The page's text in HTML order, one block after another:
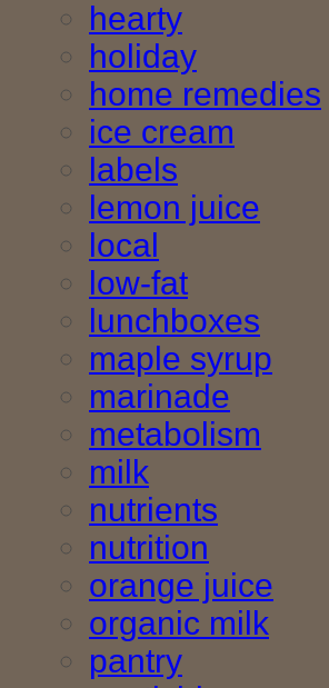
hearty
holiday
home remedies
ice cream
labels
lemon juice
local
low-fat
lunchboxes
maple syrup
marinade
metabolism
milk
nutrients
nutrition
orange juice
organic milk
pantry